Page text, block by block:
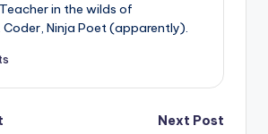
in the wilds of
Coder, Ninja Poet (apparently).
Next Post